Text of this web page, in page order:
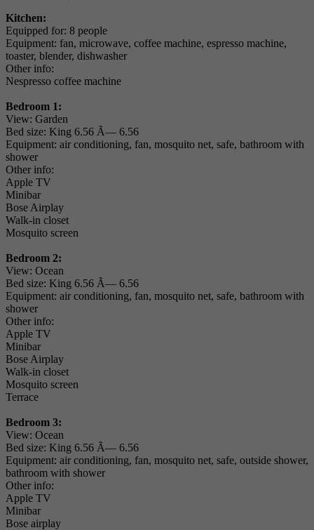
Kitchen:
Equipped for: 8 people
Equipment: fan, microwave, coffee machine, espresso machine,
toaster, blender, dishwasher
Other info:
Nespresso coffee machine
Bedroom 1:
View: Garden
Bed size: King 6.56 Ã— 6.56
Equipment: air conditioning, fan, mosquito net, safe, bathroom with
shower
Other info:
Apple TV
Minibar
Bose Airplay
Walk-in closet
Mosquito screen
Bedroom 2:
View: Ocean
Bed size: King 6.56 Ã— 6.56
Equipment: air conditioning, fan, mosquito net, safe, bathroom with
shower
Other info:
Apple TV
Minibar
Bose Airplay
Walk-in closet
Mosquito screen
Terrace
Bedroom 3:
View: Ocean
Bed size: King 6.56 Ã— 6.56
Equipment: air conditioning, fan, mosquito net, safe, outside shower,
bathroom with shower
Other info:
Apple TV
Minibar
Bose airplay